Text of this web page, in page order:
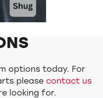
options today. For
please contact us
looking for.